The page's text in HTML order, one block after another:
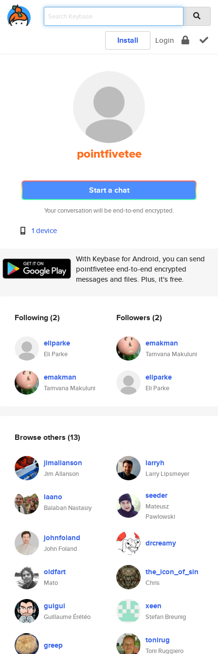
Install Login
pointfivetee
Start a chat
Your conversation will be end-to-end encrypted.
1 device
With Keybase for Android, you can send
pointfivetee end-to-end encrypted
messages and files. Plus, it's free.
Following(2)
eliparke
Eli Parke
emakman
Tamvana Makuluni
Followers (2)
emakman
Tamvana Makuluni
eliparke
Eli Parke
Browse others (13)
jimallanson
Jim Allanson
larryh
Larry Lipsmeyer
laano
Balaban Nastasiy
seeder
Mateusz
Pawlowski
johnfoland
John Foland
drcreamy
oldfart
Mato
the_icon_of_sin
Chris
guigui
Guillaume Érétéo
xeen
Stefan Breunig
greep tonirug
Toni Ruggiero